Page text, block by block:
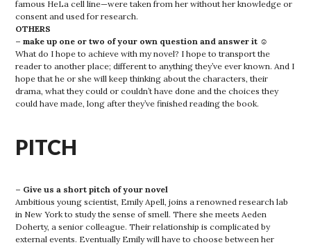
famous HeLa cell line—were taken from her without her knowledge or
consent and used for research.
OTHERS
– make up one or two of your own question and answer it ☺
What do I hope to achieve with my novel? I hope to transport the
reader to another place; different to anything they’ve ever known. And I
hope that he or she will keep thinking about the characters, their
drama, what they could or couldn’t have done and the choices they
could have made, long after they’ve finished reading the book.
PITCH
– Give us a short pitch of your novel
Ambitious young scientist, Emily Apell, joins a renowned research lab
in New York to study the sense of smell. There she meets Aeden
Doherty, a senior colleague. Their relationship is complicated by
external events. Eventually Emily will have to choose between her